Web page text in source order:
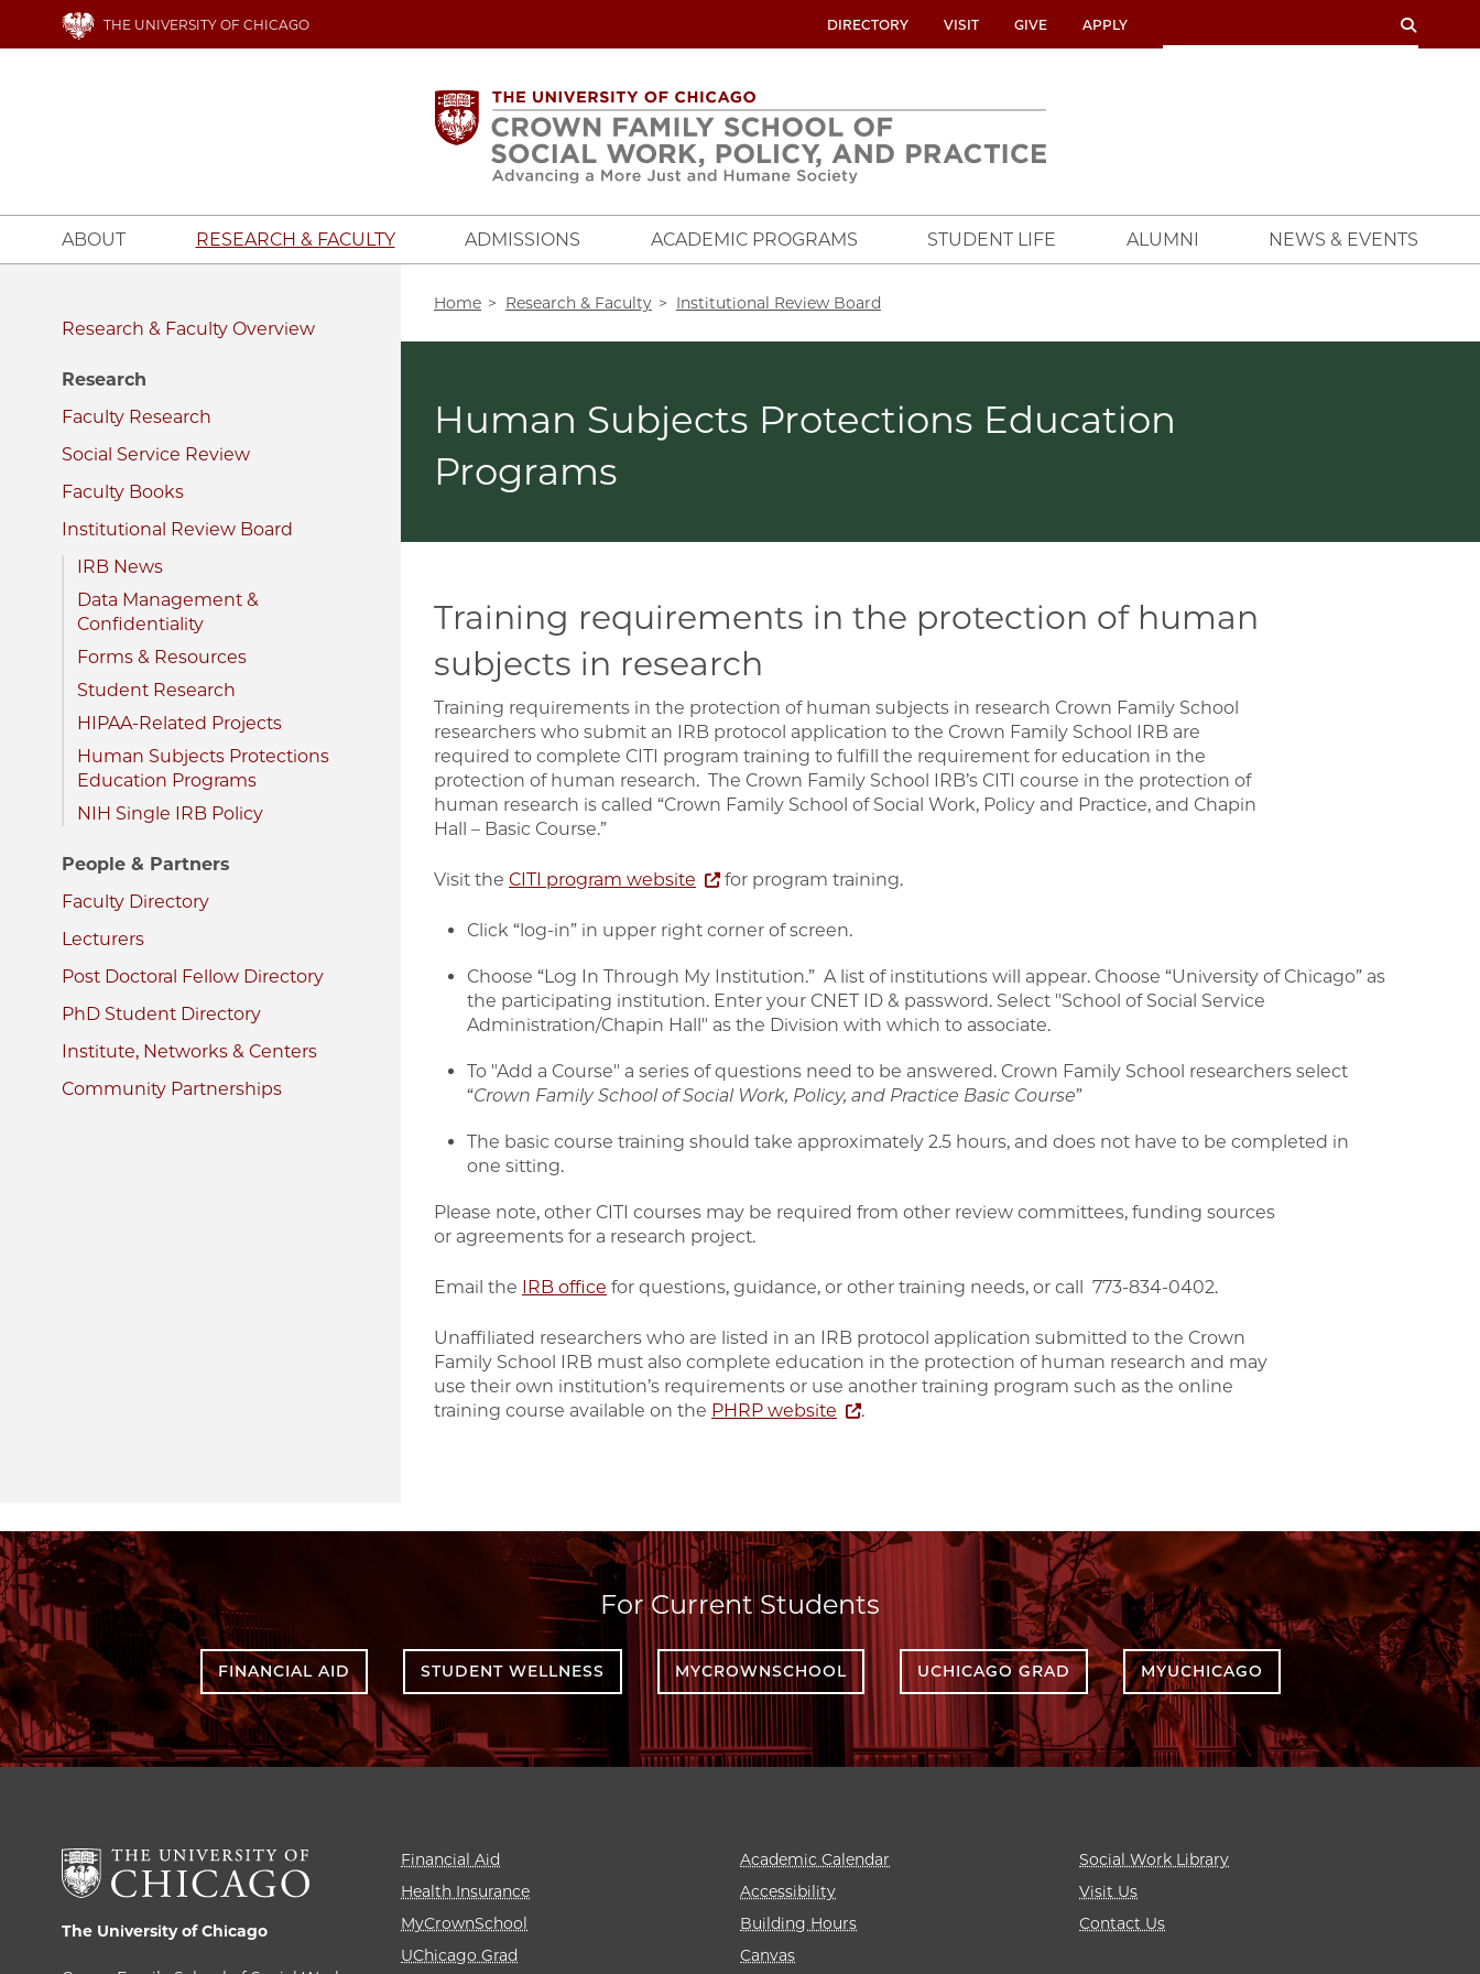
THE UNIVERSITY OF CHICAGO
UTILITY
MENU
DIRECTORY VISIT GIVE APPLY SEARCH
ABOUT RESEARCH & FACULTY ADMISSIONS ACADEMIC PROGRAMS STUDENT LIFE ALUMNI NEWS & EVENTS
Research & Faculty
Research
Faculty Research
Social Service Review
Faculty Books
Institutional Review Board
IRB News
Data Management &
Confidentiality
Forms & Resources
Student Research
HIPAA-Related Projects
Human Subjects Protections
Education Programs
NIH Single IRB Policy
People & Partners
Faculty Directory
Lecturers
Post Doctoral Fellow Directory
PhD Student Directory
Institute, Networks & Centers
Community Partnerships
Home Research & Faculty Institutional Review Board
Human Subjects Protections Education
Programs
Training requirements in the protection of human
subjects in research
Training requirements in the protection of human subjects in research Crown Family School
researchers who submit an IRB protocol application to the Crown Family School IRB are
required to complete CITI program training to fulfill the requirement for education in the
protection of human research. The Crown Family School IRB’s CITI course in the protection of
human research is called “Crown Family School of Social Work, Policy and Practice, and Chapin
Hall – Basic Course.”
Visit the CITI program website for program training.
Click “log-in” in upper right corner of screen.
Choose “Log In Through My Institution.” A list of institutions will appear. Choose “University of Chicago” as
the participating institution. Enter your CNET ID & password. Select "School of Social Service
Administration/Chapin Hall" as the Division with which to associate.
To "Add a Course" a series of questions need to be answered. Crown Family School researchers select
“Crown Family School of Social Work, Policy, and Practice Basic Course”
The basic course training should take approximately 2.5 hours, and does not have to be completed in
one sitting.
Please note, other CITI courses may be required from other review committees, funding sources
or agreements for a research project.
Email the IRB office for questions, guidance, or other training needs, or call 773-834-0402.
Unaffiliated researchers who are listed in an IRB protocol application submitted to the Crown
Family School IRB must also complete education in the protection of human research and may
use their own institution’s requirements or use another training program such as the online
training course available on the PHRP website .
For Current Students
FINANCIAL AID STUDENT WELLNESS MYCROWNSCHOOL UCHICAGO GRAD MYUCHICAGO
The University of Chicago
Financial Aid
Health Insurance
MyCrownSchool
UChicago Grad
Academic Calendar
Accessibility
Building Hours
Canvas
Social Work Library
Visit Us
Contact Us